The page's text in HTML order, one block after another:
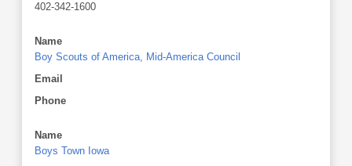
402-342-1600
Name
Boy Scouts of America, Mid-America Council
Email
Phone
Name
Boys Town Iowa